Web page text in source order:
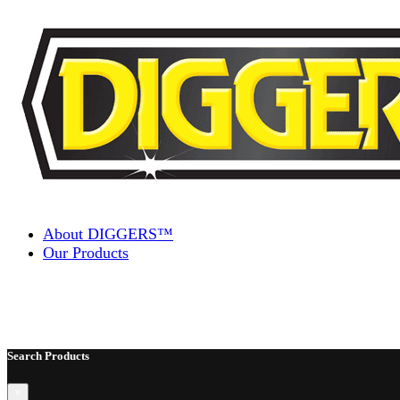
About DIGGERS™
Our Products
Search Products